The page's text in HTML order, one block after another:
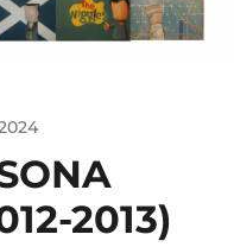
2013)